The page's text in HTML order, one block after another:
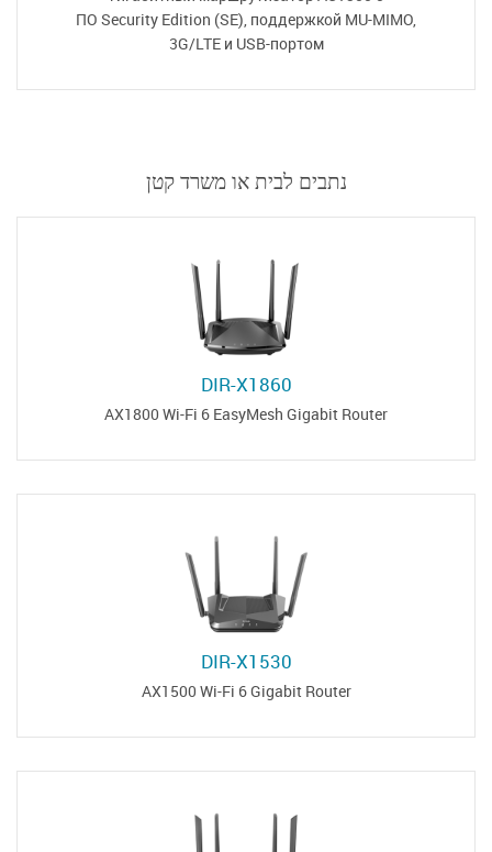
ПО Security Edition (SE), поддержкой MU-MIMO,
3G/LTE и USB-портом
נתבים לבית או משרד קטן
DIR-X1860
AX1800 Wi-Fi 6 EasyMesh Gigabit Router
DIR-X1530
AX1500 Wi-Fi 6 Gigabit Router